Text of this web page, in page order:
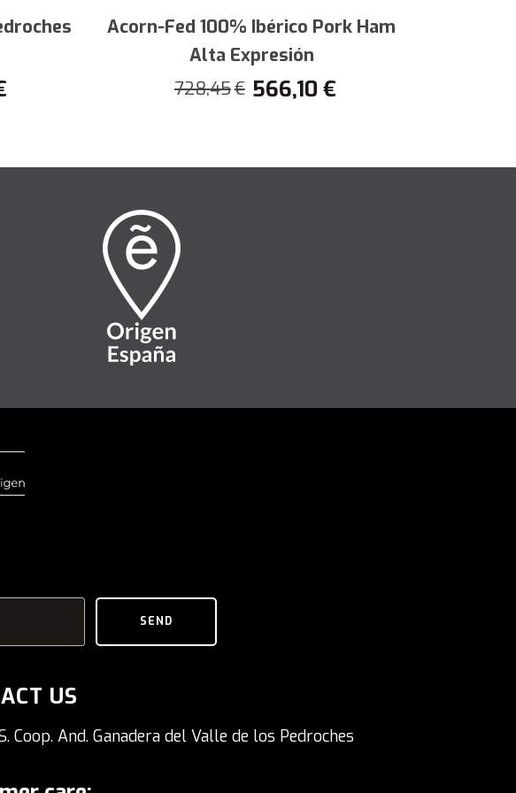
Acorn-Fed 100% Ibérico Pork Ham
Alta Expresión
728,45€ 566,10 €
SEND
US
Coop. And. Ganadera del Valle de los Pedroches